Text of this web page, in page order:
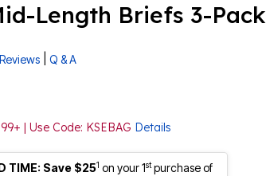
Length Briefs 3-Pack
RatingQ & A
| Use Code: KSEBAG Details
TIME: Save $251 on your 1stpurchase of